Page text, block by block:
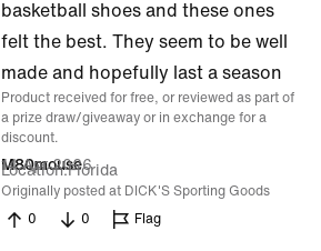
basketball shoes and these ones
felt the best. They seem to be well
made and hopefully last a season
Product received for free, or reviewed as part of
a prize draw/giveaway or in exchange for a
discount.
M80mouse
14 Apr 2026
Location Florida
Originally posted at DICK'S Sporting Goods
0
0 Flag